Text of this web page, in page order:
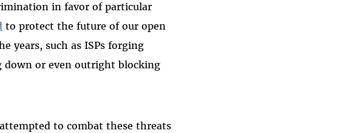
in favor of particular
to protect the future of our open
years, such as ISPs forging
or even outright blocking
to combat these threats